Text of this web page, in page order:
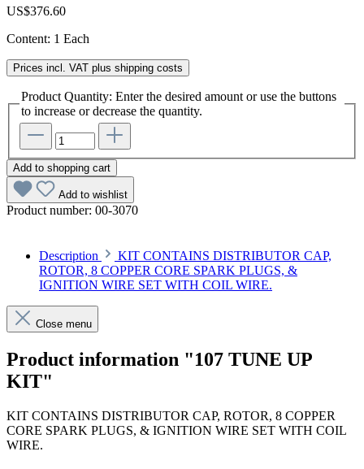
US$376.60
Content: 1 Each
Prices incl. VAT plus shipping costs
Product Quantity: Enter the desired amount or use the buttons
to increase or decrease the quantity.
Add to shopping cart
Add to wishlist
Product number: 00-3070
Description
KIT CONTAINS DISTRIBUTOR CAP,
ROTOR, 8 COPPER CORE SPARK PLUGS, &
IGNITION WIRE SET WITH COIL WIRE.
Close menu
Product information "107 TUNE UP
KIT"
KIT CONTAINS DISTRIBUTOR CAP, ROTOR, 8 COPPER
CORE SPARK PLUGS, & IGNITION WIRE SET WITH COIL
WIRE.